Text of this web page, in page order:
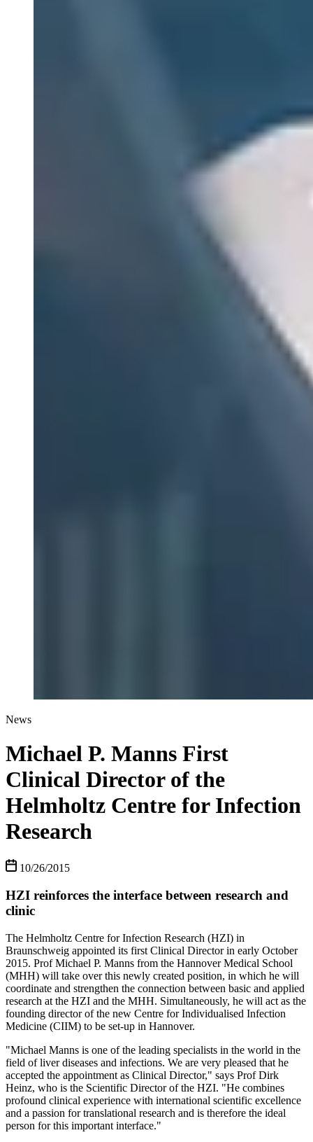
News
Michael P. Manns First
Clinical Director of the
Helmholtz Centre for Infection
Research
10/26/2015
HZI reinforces the interface between research and
clinic
The Helmholtz Centre for Infection Research (HZI) in
Braunschweig appointed its first Clinical Director in early October
2015. Prof Michael P. Manns from the Hannover Medical School
(MHH) will take over this newly created position, in which he will
coordinate and strengthen the connection between basic and applied
research at the HZI and the MHH. Simultaneously, he will act as the
founding director of the new Centre for Individualised Infection
Medicine (CIIM) to be set-up in Hannover.
"Michael Manns is one of the leading specialists in the world in the
field of liver diseases and infections. We are very pleased that he
accepted the appointment as Clinical Director," says Prof Dirk
Heinz, who is the Scientific Director of the HZI. "He combines
profound clinical experience with international scientific excellence
and a passion for translational research and is therefore the ideal
person for this important interface."